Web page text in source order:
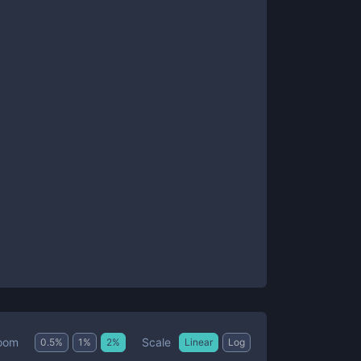
0.5% 1 % 2% Scale Linear Log